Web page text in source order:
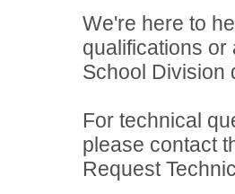
We're here to
qualifications
School Division
For technical
please contact
Request